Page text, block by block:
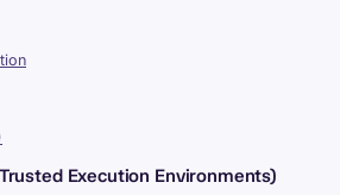
Execution Environments)